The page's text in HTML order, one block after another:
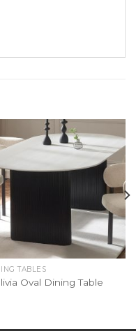
TABLES
Oval Dining Table